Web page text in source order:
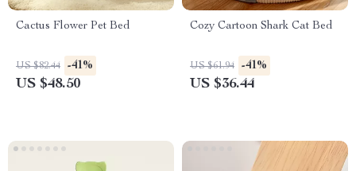
Cactus Flower Pet Bed
US $82.44 -41%
US $48.50
Cozy Cartoon Shark Cat Bed
US $61.94 -41%
US $36.44